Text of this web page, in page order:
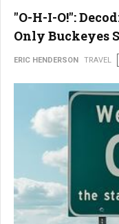
"O-H-I-O!":
Only Buckeyes
ERIC HENDERSON TRAVEL